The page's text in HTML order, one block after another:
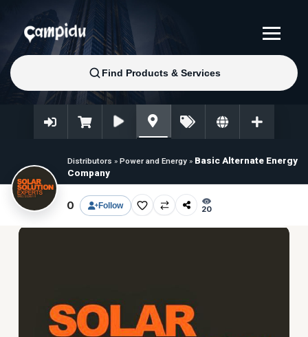
Distributors » Power and Energy » Basic Alternate Energy
Company
0 Follow 20